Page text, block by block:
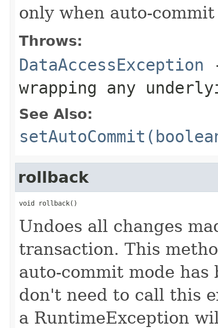
only when auto-
Throws:
DataAccessException
wrapping any
See Also:
rollback
void rollback()
Undoes all changes
transaction. This
auto-commit mode has
don't need to call this
a RuntimeException